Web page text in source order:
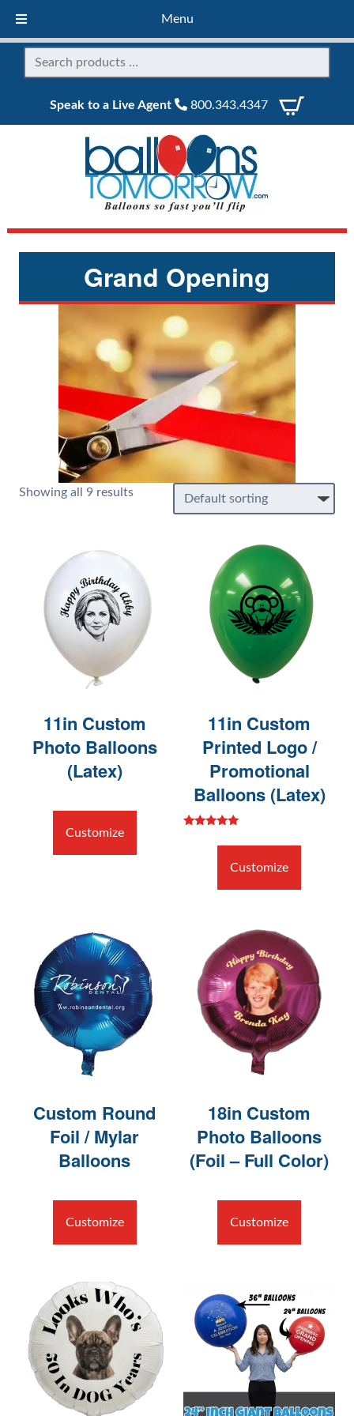
Menu
Speak to a Live Agent 800.343.4347
Grand Opening
Showing all 9 results
11in Custom
Photo Balloons
(Latex)
Customize
11in Custom
Printed Logo /
Promotional
Balloons (Latex)
5.00
Customize
Custom Round
Foil / Mylar
Balloons
Customize
18in Custom
Photo Balloons
(Foil – Full Color)
Customize